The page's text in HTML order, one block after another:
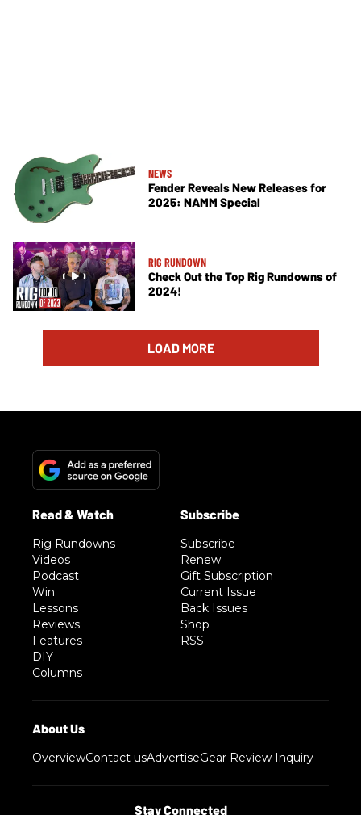
NEWS
Fender Reveals New Releases for
2025: NAMM Special
RIG RUNDOWN
Check Out the Top Rig Rundowns of
2024!
LOAD MORE
Rig Rundowns
Videos
Podcast
Win
Lessons
Reviews
Features
DIY
Columns
Subscribe
Renew
Gift Subscription
Current Issue
Back Issues
Shop
RSS
OverviewContact usAdvertiseGear Review Inquiry